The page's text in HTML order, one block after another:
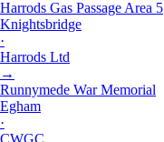
Harrods Gas Passage Area 5
Knightsbridge
·
Harrods Ltd
→
Runnymede War Memorial
Egham
·
CWGC